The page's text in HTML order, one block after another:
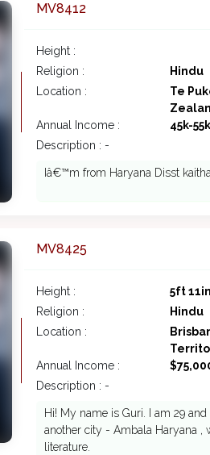
MV8412
Height :
Religion :
Hindu
Location :
Te
Annual Income : 45k-55k
Description : -
Iâ€™m from Haryana Disst
MV8425
Height : 5ft
Religion :
Hindu
Location :
Annual Income :
Description : -
Hi! My name is Guri. I am 29
another city - Ambala Haryana ,
literature.